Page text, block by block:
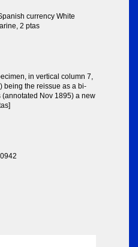
currency White
2 ptas
in vertical column 7,
being the reissue as a bi-
Nov 1895) a new